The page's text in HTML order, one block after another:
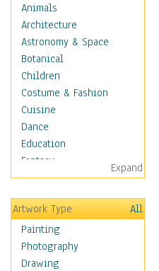
Animals
Architecture
Astronomy & Space
Botanical
Children
Costume & Fashion
Cuisine
Dance
Education
Fantasy
Figurative
Hobbies
Holidays
Seasonal
Special Occasions
Home & Hearth
Expand
Artwork Type
All
Painting
Photography
Drawing